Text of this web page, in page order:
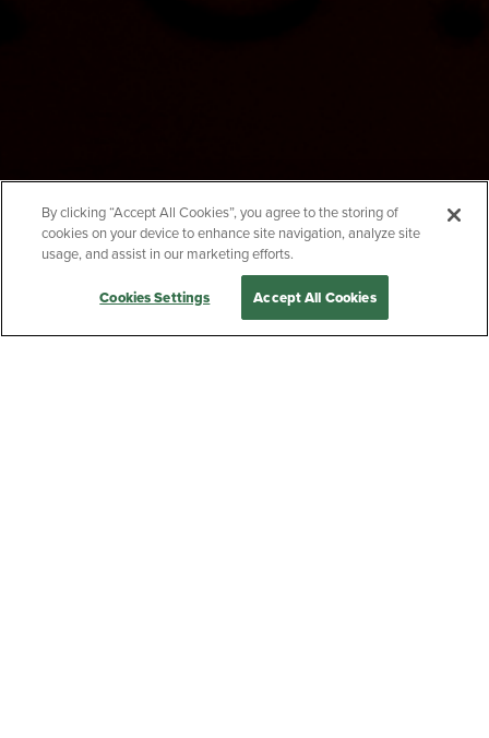
Post
navigation
Previous: 5 National Parks to Explore
By clicking “Accept All Cookies”, you agree to the storing of
cookies on your device to enhance site navigation, analyze site
usage, and assist in our marketing efforts.
Cookies Settings Accept All Cookies